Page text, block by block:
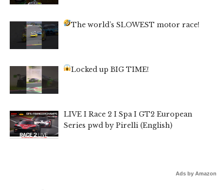
The world’s SLOWEST motor race!
Locked up BIG TIME!
LIVE I Race 2 I Spa I GT2 European
Series pwd by Pirelli (English)
Ads by Amazon